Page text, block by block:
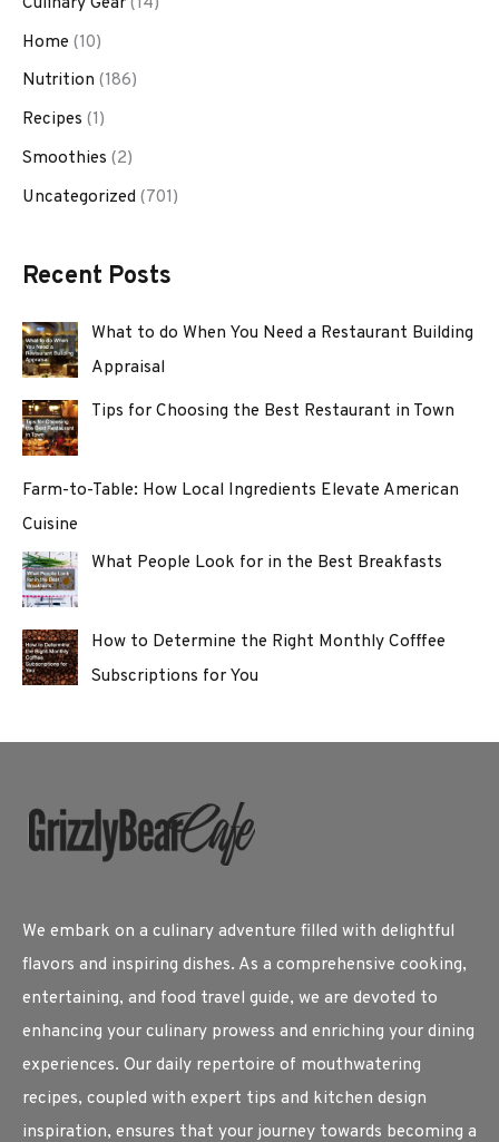
Home (10)
Nutrition (186)
Recipes (1)
Smoothies (2)
Uncategorized (701)
Recent Posts
What to do When You Need a Restaurant Building
Appraisal
Tips for Choosing the Best Restaurant in Town
Farm-to-Table: How Local Ingredients Elevate American
Cuisine
What People Look for in the Best Breakfasts
How to Determine the Right Monthly Cofffee
Subscriptions for You
We embark on a culinary adventure filled with delightful
flavors and inspiring dishes. As a comprehensive cooking,
entertaining, and food travel guide, we are devoted to
enhancing your culinary prowess and enriching your dining
experiences. Our daily repertoire of mouthwatering
recipes, coupled with expert tips and kitchen design
inspiration, ensures that your journey towards becoming a